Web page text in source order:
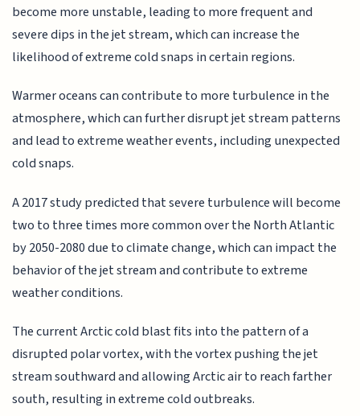
become more unstable, leading to more frequent and
severe dips in the jet stream, which can increase the
likelihood of extreme cold snaps in certain regions.
Warmer oceans can contribute to more turbulence in the
atmosphere, which can further disrupt jet stream patterns
and lead to extreme weather events, including unexpected
cold snaps.
A 2017 study predicted that severe turbulence will become
two to three times more common over the North Atlantic
by 2050-2080 due to climate change, which can impact the
behavior of the jet stream and contribute to extreme
weather conditions.
The current Arctic cold blast fits into the pattern of a
disrupted polar vortex, with the vortex pushing the jet
stream southward and allowing Arctic air to reach farther
south, resulting in extreme cold outbreaks.